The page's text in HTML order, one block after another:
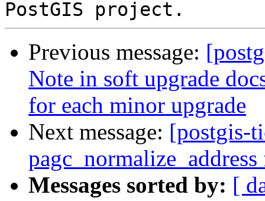
Previous message:
Note in soft upgrade
for each minor upgrade
Next message: [postgis-
Messages sorted by: [